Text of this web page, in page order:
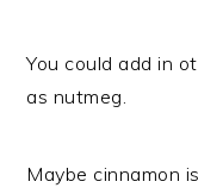
You could add in
as nutmeg.
Maybe cinnamon